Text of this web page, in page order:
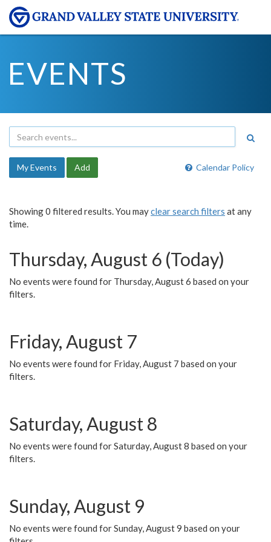
EVENTS
Calendar Policy
My Events Add
Showing 0 filtered results. You mayclear search filters at any
time.
Thursday, August 6 (Today)
No events were found for Thursday, August 6 based on your
filters.
Friday, August 7
No events were found for Friday, August 7 based on your
filters.
Saturday, August 8
No events were found for Saturday, August 8 based on your
filters.
Sunday, August 9
No events were found for Sunday, August 9 based on your